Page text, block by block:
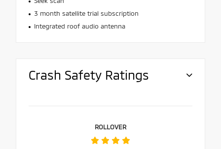
3 month satellite trial subscription
Integrated roof audio antenna
Crash Safety Ratings
ROLLOVER